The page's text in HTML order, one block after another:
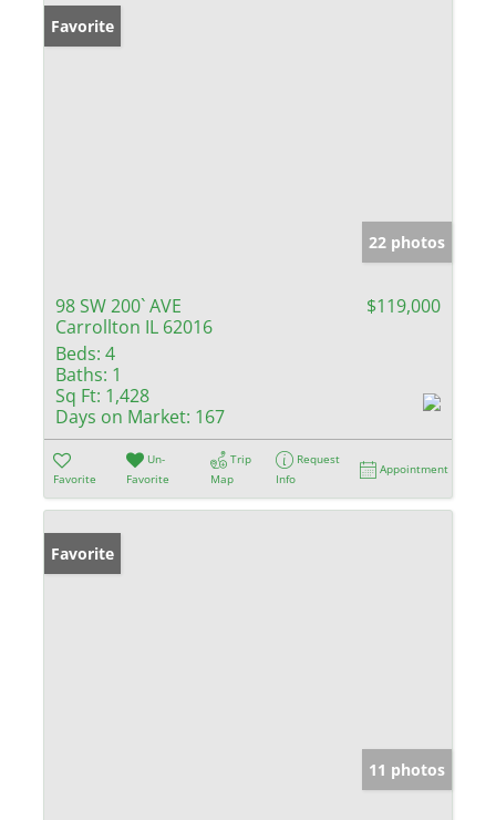
Favorite
22 photos
98 SW 200` AVE
Carrollton IL 62016
$119,000
Beds: 4
Baths: 1
Sq Ft: 1,428
Days on Market: 167
Favorite
Un-
Favorite
Trip
Map
Request
Info
Appointment
Favorite
11 photos